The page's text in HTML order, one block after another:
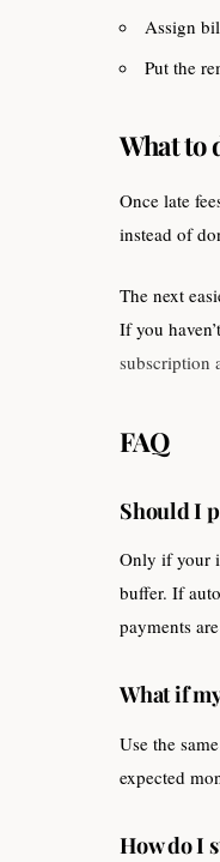
Assign
Put the
What to
Once late
instead of
The next
If you
subscription
FAQ
Should I
Only if your
buffer. If
payments
What if
Use the
expected
How do I